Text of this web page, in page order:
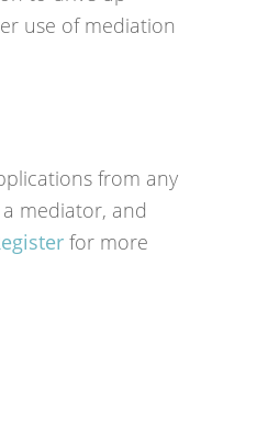
use of mediation
from any
mediator, and
for more